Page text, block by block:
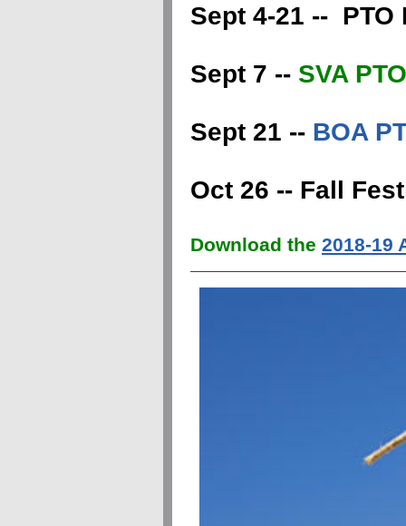
Sept 4-21 -- PTO
Sept 7 -- SVA
Sept 21 -- BOA
Oct 26 -- Fall
Download the 2018-19